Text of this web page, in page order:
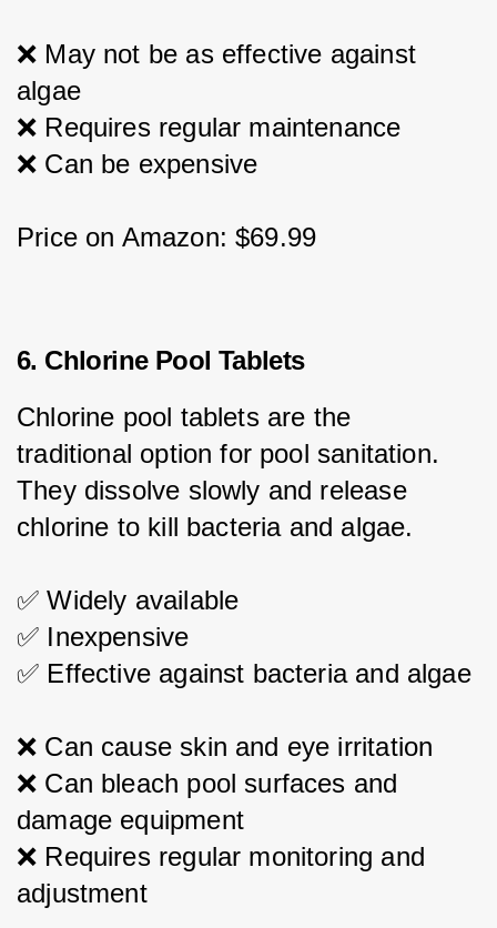
❌ May not be as effective against
algae
❌ Requires regular maintenance
❌ Can be expensive
Price on Amazon: $69.99
6. Chlorine Pool Tablets
Chlorine pool tablets are the
traditional option for pool sanitation.
They dissolve slowly and release
chlorine to kill bacteria and algae.
✅ Widely available
✅ Inexpensive
✅ Effective against bacteria and algae
❌ Can cause skin and eye irritation
❌ Can bleach pool surfaces and
damage equipment
❌ Requires regular monitoring and
adjustment